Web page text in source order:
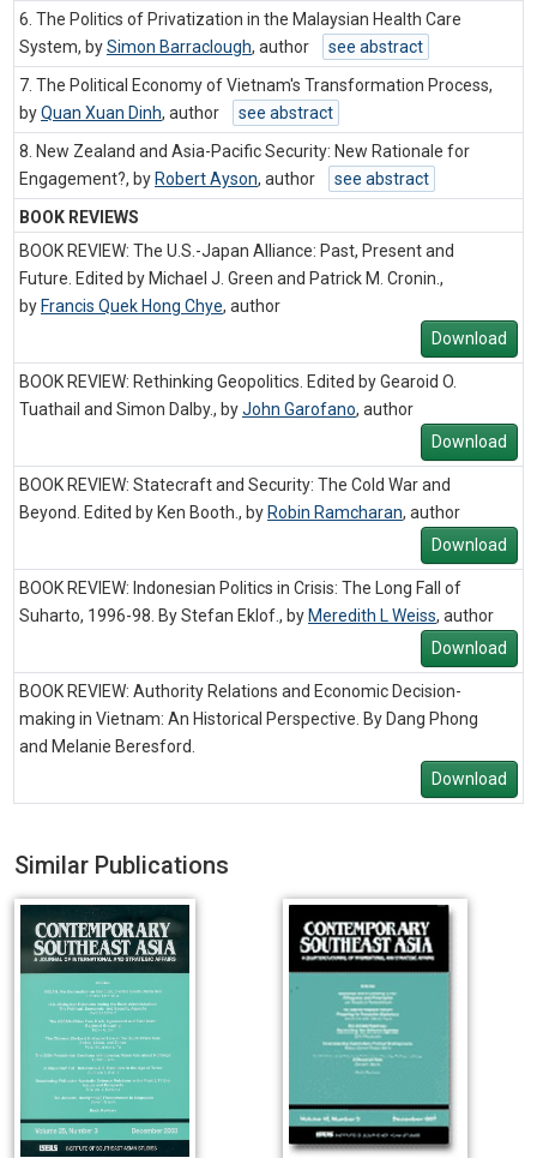
6. The Politics of Privatization in the Malaysian Health Care
System, bySimon Barraclough, author
see abstract
7. The Political Economy of Vietnam's Transformation Process,
byQuan Xuan Dinh, author
see abstract
8. New Zealand and Asia-Pacific Security: New Rationale for
Engagement?, by Robert Ayson, author
see abstract
BOOK REVIEWS
BOOK REVIEW: The U.S.-Japan Alliance: Past, Present and
Future. Edited by Michael J. Green and Patrick M. Cronin.,
by Francis Quek Hong Chye, author
Download
BOOK REVIEW: Rethinking Geopolitics. Edited by Gearoid O.
Tuathail and Simon Dalby., byJohn Garofano, author
Download
BOOK REVIEW: Statecraft and Security: The Cold War and
Beyond. Edited by Ken Booth., by Robin Ramcharan, author
Download
BOOK REVIEW: Indonesian Politics in Crisis: The Long Fall of
Suharto, 1996-98. By Stefan Eklof., by Meredith L Weiss, author
Download
BOOK REVIEW: Authority Relations and Economic Decision-
making in Vietnam: An Historical Perspective. By Dang Phong
and Melanie Beresford.
Download
Similar Publications